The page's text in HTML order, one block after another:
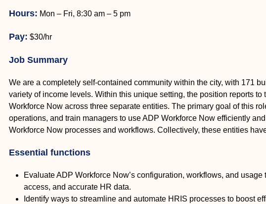
Hours: Mon – Fri, 8:30 am – 5 pm
Pay: $30/hr
Job Summary
We are a completely self-contained community within the city, with 171
variety of income levels. Within this unique setting, the position reports
Workforce Now across three separate entities. The primary goal of this
operations, and train managers to use ADP Workforce Now efficiently
Workforce Now processes and workflows. Collectively, these entities
Essential functions
Evaluate ADP Workforce Now’s configuration, workflows, and
access, and accurate HR data.
Identify ways to streamline and automate HRIS processes to boost